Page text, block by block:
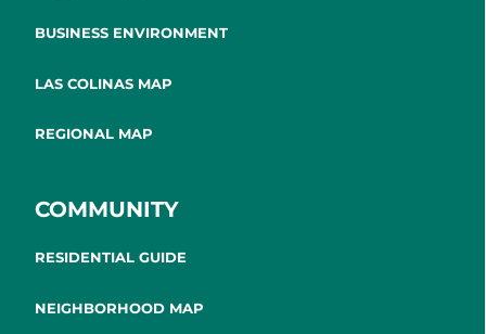
BUSINESS ENVIRONMENT
LAS COLINAS MAP
REGIONAL MAP
COMMUNITY
RESIDENTIAL GUIDE
NEIGHBORHOOD MAP